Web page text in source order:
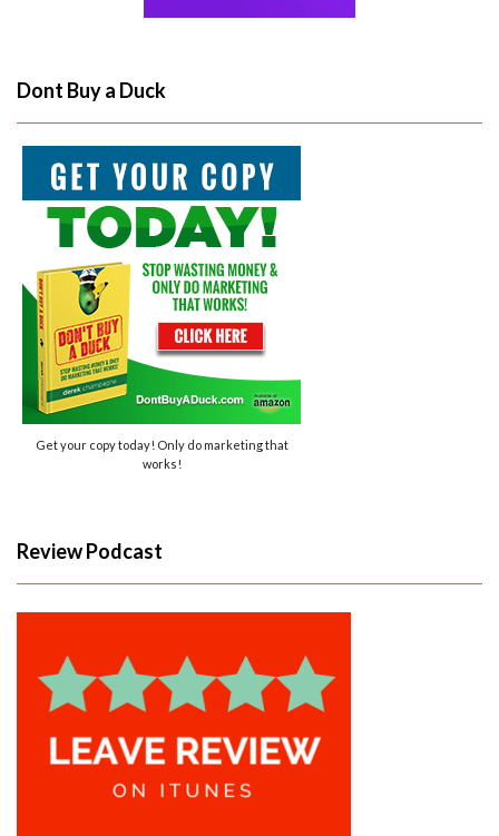
Dont Buy a Duck
Get your copy today! Only do marketing that
works!
Review Podcast